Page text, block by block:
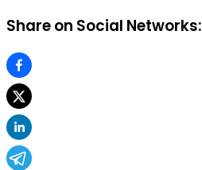
Share on Social Networks: